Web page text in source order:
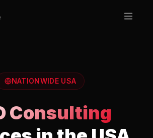
NATIONWIDE USA
Consulting